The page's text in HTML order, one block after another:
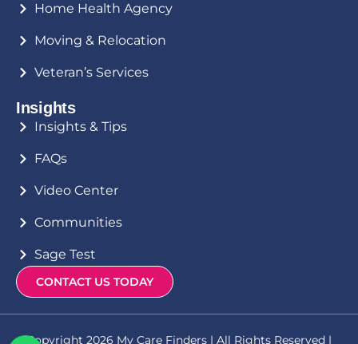
Home Health Agency
Moving & Relocation
Veteran’s Services
Insights
Insights & Tips
FAQs
Video Center
Communities
Sage Test
CONTACT US TODAY
Copyright 2026 My Care Finders | All Rights Reserved |